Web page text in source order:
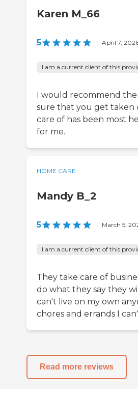
Karen M_66
5 | April 7,
I am a current client of this
I would recommend
sure that you get taken
care of has been most
for me.
HOME CARE
Mandy B_2
5 | March 5,
I am a current client of this
They take care of
do what they say they
can't live on my own
chores and errands I
Read more reviews